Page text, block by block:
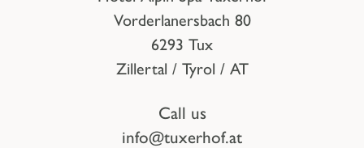
Vorderlanersbach 80
6293 Tux
Zillertal / Tyrol / AT
Call us
info@tuxerhof.at